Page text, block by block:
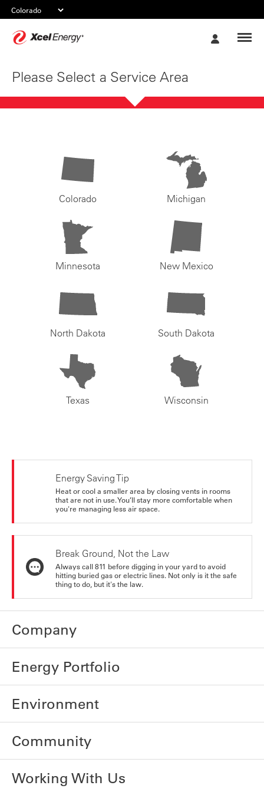
Please Select a Service Area
Colorado Michigan
Minnesota New Mexico
North Dakota South Dakota
Texas Wisconsin
Energy Saving Tip
Heat or cool a smaller area by closing vents in rooms
that are not in use. You’ll stay more comfortable when
you're managing less air space.
Break Ground, Not the Law
Always call 811 before digging in your yard to avoid
hitting buried gas or electric lines. Not only is it the safe
thing to do, but it's the law.
Company
Energy Portfolio
Environment
Community
Working With Us